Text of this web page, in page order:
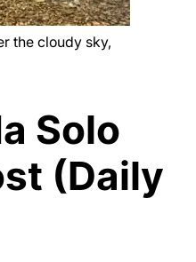
the cloudy sky,
Solo
(Daily